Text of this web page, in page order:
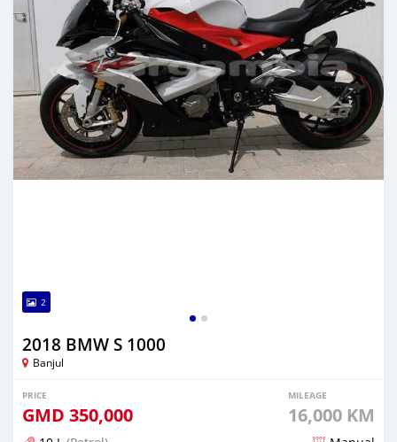
2
2018 BMW S 1000
Banjul
PRICE
GMD 350,000
MILEAGE
16,000 KM